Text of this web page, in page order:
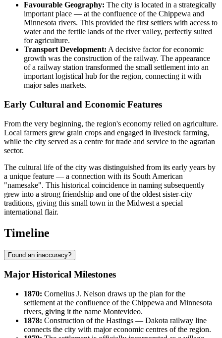
Favourable Geography: The city is located in a strategically
important place — at the confluence of the Chippewa and
Minnesota rivers. This provided the first settlers with access to
water and the fertile lands of the river valley, perfectly suited
for agriculture.
Transport Development: A decisive factor for economic
growth was the construction of the railway. The appearance
of a railway station transformed the small settlement into an
important logistical hub for the region, connecting it with
major sales markets.
Early Cultural and Economic Features
From the very beginning, the region's economy relied on agriculture.
Local farmers grew grain crops and engaged in livestock farming,
while the city served as a centre for trade and service to the agrarian
sector.
The cultural life of the city was distinguished from its early years by
a unique feature — a connection with its South American
"namesake". This historical coincidence in naming subsequently
grew into a strong friendship and one of the oldest sister-city
traditions, giving this small town in the Midwest a special
international flair.
Timeline
Found an inaccuracy?
Major Historical Milestones
1870: Cornelius J. Nelson draws up the plan for the
settlement at the confluence of the Chippewa and Minnesota
rivers, giving it the name Montevideo.
1878: Construction of the Hastings — Dakota railway line
connects the city with major economic centres of the region.